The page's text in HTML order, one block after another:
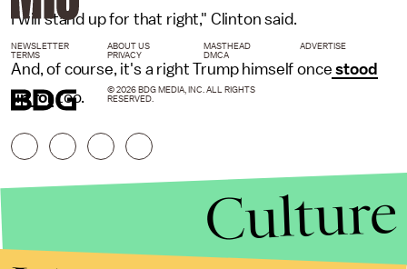
I will stand up for that right," Clinton said.
And, of course, it's a right Trump himself once stood
up fortoo.
NEWSLETTER ABOUT US MASTHEAD
ADVERTISE
TERMS
PRIVACY DMCA
© 2026 BDG MEDIA, INC. ALL RIGHTS
RESERVED.
Culture